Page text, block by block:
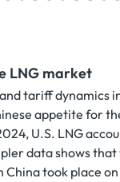
LNG market
tariff dynamics
appetite for
U.S. LNG
data shows that
China took place